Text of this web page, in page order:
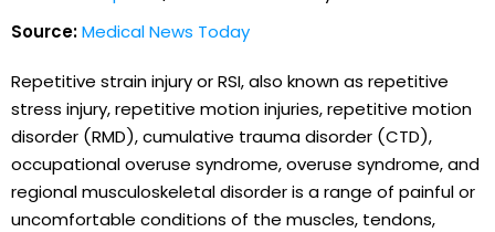
Source:Medical News Today
Repetitive strain injury or RSI, also known as repetitive
stress injury, repetitive motion injuries, repetitive motion
disorder (RMD), cumulative trauma disorder (CTD),
occupational overuse syndrome, overuse syndrome, and
regional musculoskeletal disorder is a range of painful or
uncomfortable conditions of the muscles, tendons,